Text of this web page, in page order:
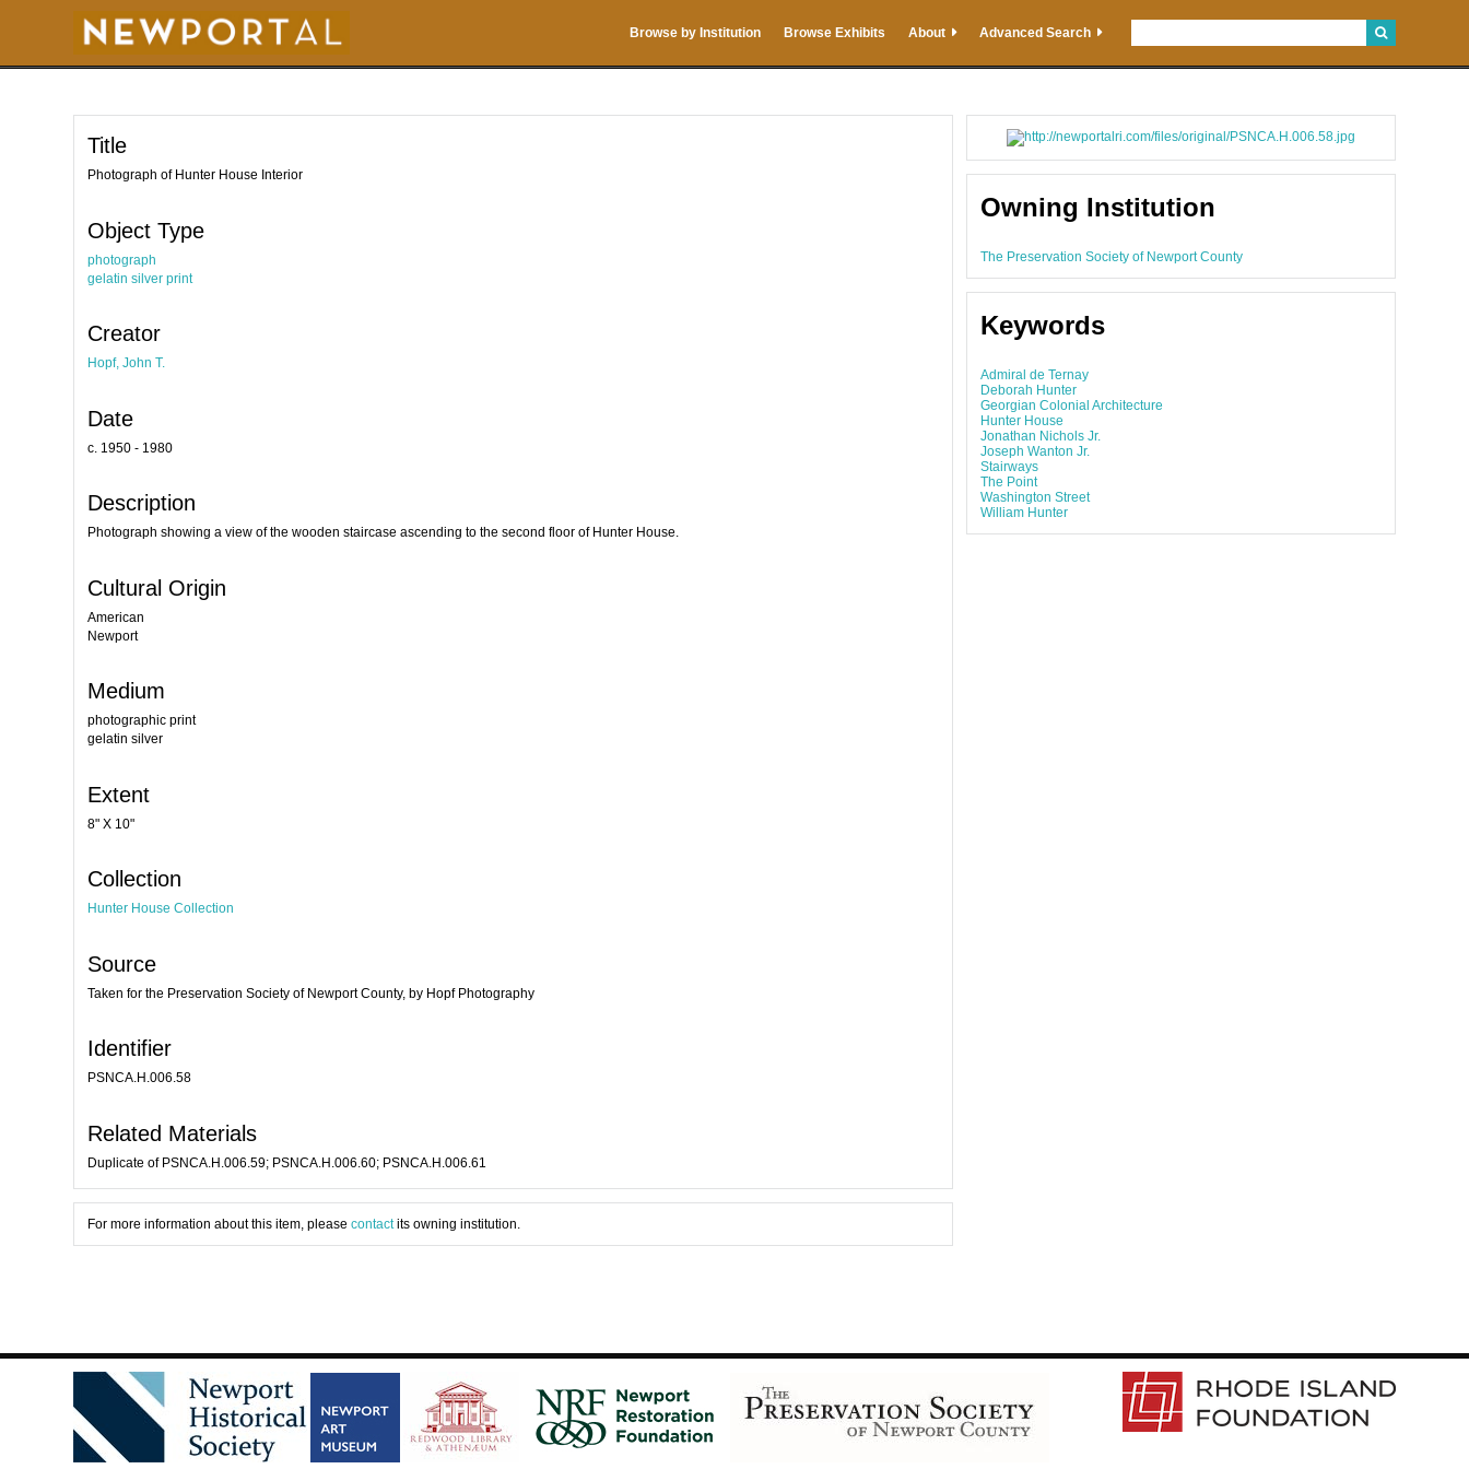
t
Browse by Institution Browse Exhibits About Advanced Search
Title
Photograph of Hunter House Interior
Object Type
photograph
gelatin silver print
Creator
Hopf, John T.
Date
c. 1950 - 1980
Description
Photograph showing a view of the wooden staircase ascending to the second floor of Hunter House.
Cultural Origin
American
Newport
Medium
photographic print
gelatin silver
Extent
8" X 10"
Collection
Hunter House Collection
Source
Taken for the Preservation Society of Newport County, by Hopf Photography
Identifier
PSNCA.H.006.58
Related Materials
Duplicate of PSNCA.H.006.59; PSNCA.H.006.60; PSNCA.H.006.61
For more information about this item, pleasecontactits owning institution.
Owning Institution
The Preservation Society of Newport County
Keywords
Admiral de Ternay
Deborah Hunter
Georgian Colonial Architecture
Hunter House
Jonathan Nichols Jr.
Joseph Wanton Jr.
Stairways
The Point
Washington Street
William Hunter